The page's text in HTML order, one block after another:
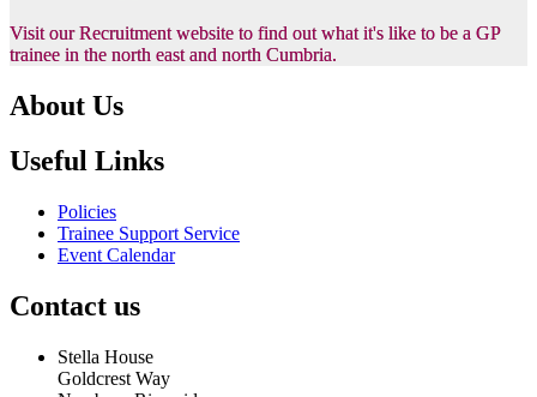
Visit our Recruitment website to find out what it's like to be a GP
trainee in the north east and north Cumbria.
About Us
Useful Links
Policies
Trainee Support Service
Event Calendar
Contact us
Stella House
Goldcrest Way